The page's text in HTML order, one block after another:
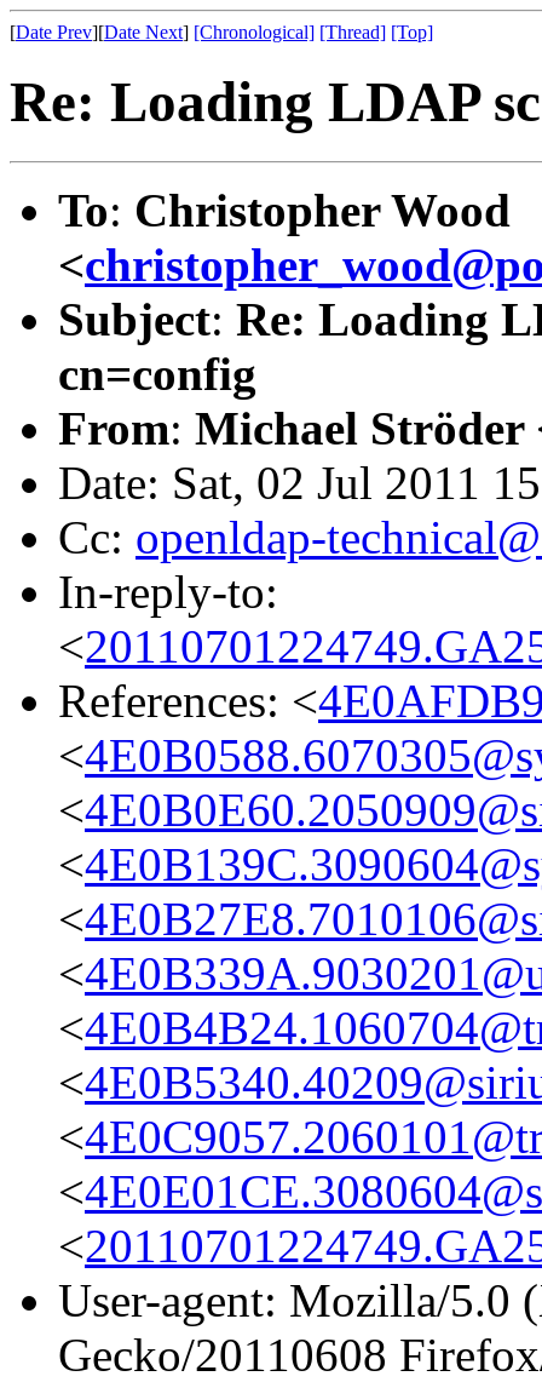
[Date Prev][Date Next] [Chronological] [Thread] [Top]
Re: Loading LDAP
To: Christopher Wood
<
Subject: Re: Loading
cn=config
From: Michael Ströder
Date: Sat, 02 Jul 2011
Cc: openldap-
In-reply-to:
<
References: <
<
<
<
<
<
<
<
<
<
<
User-agent: Mozilla/5.0
Gecko/20110608